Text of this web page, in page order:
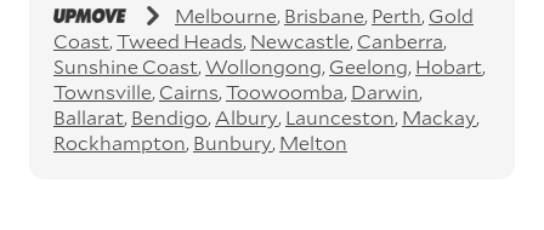
depots. This service can save you between
$200 to $800 but does involve time and effort
on your behalf. Depots are located
throughout Australia in all major cities and
many regional hubs.
Melbourne Brisbane Perth Gold
Coast Tweed Heads Newcastle Canberra
Sunshine Coast Wollongong Geelong Hobart
Townsville Cairns Toowoomba Darwin
Ballarat Bendigo Albury Launceston Mackay
Rockhampton Bunbury Melton